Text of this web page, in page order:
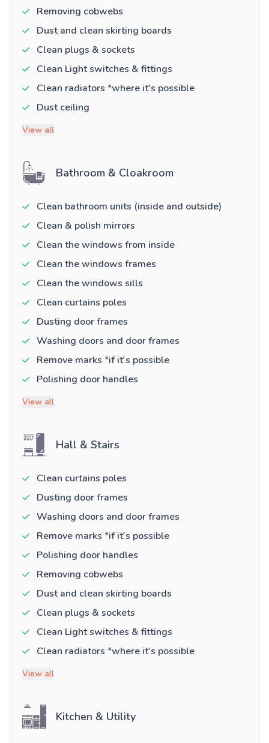
Removing cobwebs
Dust and clean skirting boards
Clean plugs & sockets
Clean Light switches & fittings
Clean radiators *where it's possible
Dust ceiling
View all
Bathroom & Cloakroom
Clean bathroom units (inside and outside)
Clean & polish mirrors
Clean the windows from inside
Clean the windows frames
Clean the windows sills
Clean curtains poles
Dusting door frames
Washing doors and door frames
Remove marks *if it's possible
Polishing door handles
View all
Hall & Stairs
Clean curtains poles
Dusting door frames
Washing doors and door frames
Remove marks *if it's possible
Polishing door handles
Removing cobwebs
Dust and clean skirting boards
Clean plugs & sockets
Clean Light switches & fittings
Clean radiators *where it's possible
View all
Kitchen & Utility